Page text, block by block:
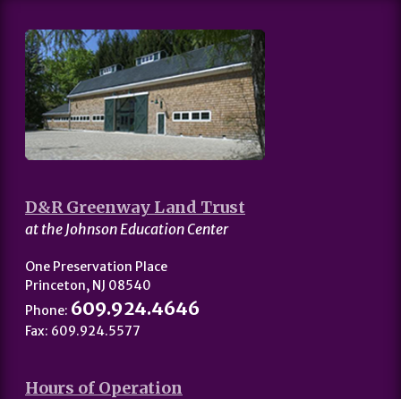
D&R Greenway Land Trust
at the Johnson Education Center
One Preservation Place
Princeton, NJ 08540
Phone: 609.924.4646
Fax: 609.924.5577
Hours of Operation